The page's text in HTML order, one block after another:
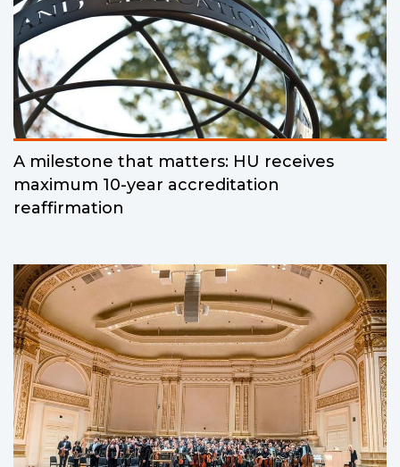
A milestone that matters: HU receives
maximum 10-year accreditation
reaffirmation